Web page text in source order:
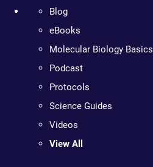
Blog
eBooks
Molecular Biology Basics
Podcast
Protocols
Science Guides
Videos
View All